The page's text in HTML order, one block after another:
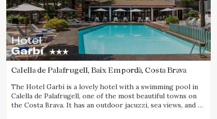
Hotel
Garbí
Calella de Palafrugell, Baix Empordà, Costa Brava
The Hotel Garbí is a lovely hotel with a swimming pool in
Calella de Palafrugell, one of the most beautiful towns on
the Costa Brava. It has an outdoor jacuzzi, sea views, and a